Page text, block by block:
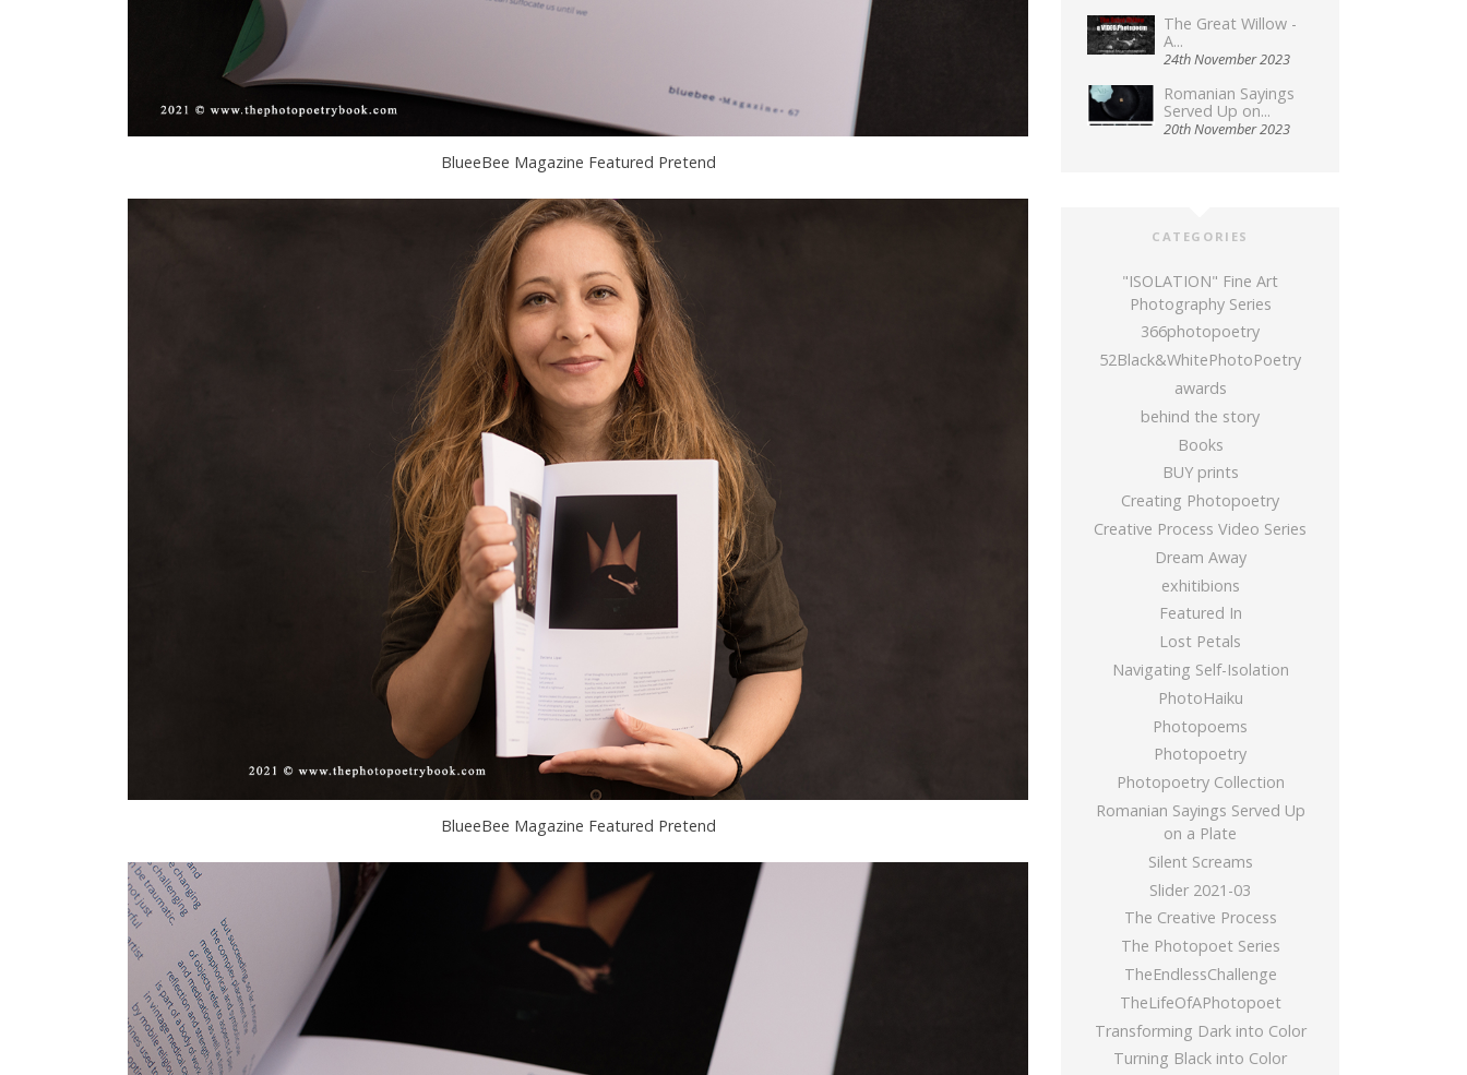
BlueeBee Magazine Featured Pretend
BlueeBee Magazine Featured Pretend
The Great Willow -
A...
24th November 2023
Romanian Sayings
Served Up on...
20th November 2023
CATEGORIES
"ISOLATION" Fine Art
Photography Series
366photopoetry
52Black&WhitePhotoPoetry
awards
behind the story
Books
BUY prints
Creating Photopoetry
Creative Process Video Series
Dream Away
exhitibions
Featured In
Lost Petals
Navigating Self-Isolation
PhotoHaiku
Photopoems
Photopoetry
Photopoetry Collection
Romanian Sayings Served Up
on a Plate
Silent Screams
Slider 2021-03
The Creative Process
The Photopoet Series
TheEndlessChallenge
TheLifeOfAPhotopoet
Transforming Dark into Color
Turning Black into Color